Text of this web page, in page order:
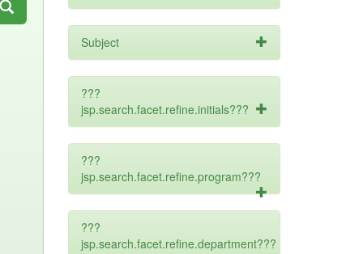
Subject
???
jsp.search.facet.refine.initials???
???
jsp.search.facet.refine.program???
???
jsp.search.facet.refine.department???